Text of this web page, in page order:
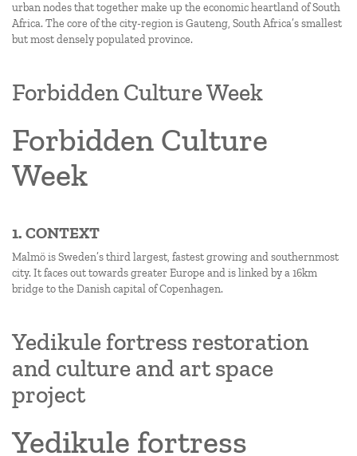
urban nodes that together make up the economic heartland of South
Africa. The core of the city-region is Gauteng, South Africa’s smallest
but most densely populated province.
Forbidden Culture Week
Forbidden Culture
Week
1. CONTEXT
Malmö is Sweden’s third largest, fastest growing and southernmost
city. It faces out towards greater Europe and is linked by a 16km
bridge to the Danish capital of Copenhagen.
Yedikule fortress restoration
and culture and art space
project
Yedikule fortress